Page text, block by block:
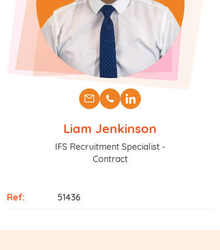
Liam Jenkinson
Position
IFS Recruitment Specialist -
Contract
Ref: 51436